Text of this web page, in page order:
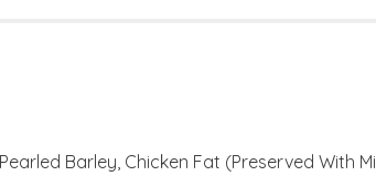
Barley, Chicken Fat (Preserved With